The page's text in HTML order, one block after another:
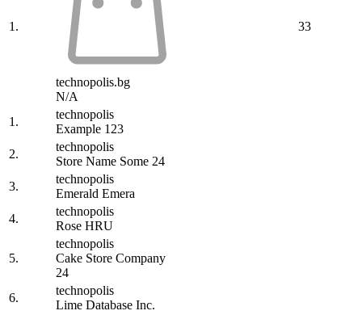
1.
technopolis.bg
N/A
33
1.
technopolis
Example 123
2.
technopolis
Store Name Some 24
3.
technopolis
Emerald Emera
4.
technopolis
Rose HRU
5.
technopolis
Cake Store Company
24
6.
technopolis
Lime Database Inc.